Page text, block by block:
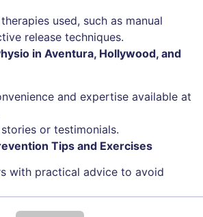
used, such as manual
release techniques.
in Aventura, Hollywood, and
and expertise available at
or testimonials.
Tips and Exercises
with practical advice to avoid